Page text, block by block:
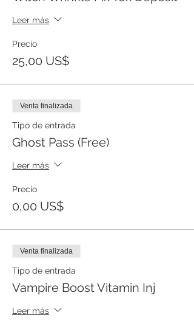
Leer más
Precio
25,00 US$
Venta finalizada
Tipo de entrada
Ghost Pass (Free)
Leer más
Precio
0,00 US$
Venta finalizada
Tipo de entrada
Vampire Boost Vitamin Inj
Leer más